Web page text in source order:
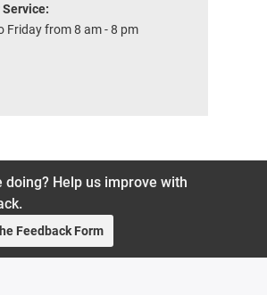
Friday from 8 am - 8 pm
doing? Help us improve with
Feedback Form